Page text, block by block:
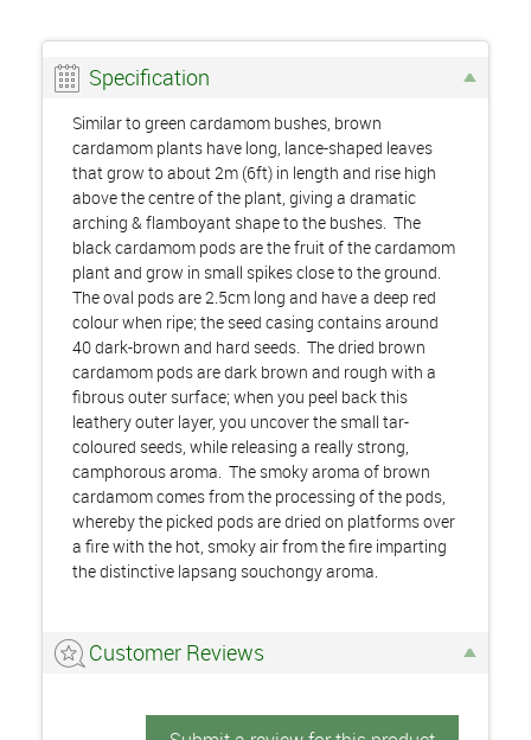
Specification
Similar to green cardamom bushes, brown
cardamom plants have long, lance-shaped leaves
that grow to about 2m (6ft) in length and rise high
above the centre of the plant, giving a dramatic
arching & flamboyant shape to the bushes. The
black cardamom pods are the fruit of the cardamom
plant and grow in small spikes close to the ground.
The oval pods are 2.5cm long and have a deep red
colour when ripe; the seed casing contains around
40 dark-brown and hard seeds. The dried brown
cardamom pods are dark brown and rough with a
fibrous outer surface; when you peel back this
leathery outer layer, you uncover the small tar-
coloured seeds, while releasing a really strong,
camphorous aroma. The smoky aroma of brown
cardamom comes from the processing of the pods,
whereby the picked pods are dried on platforms over
a fire with the hot, smoky air from the fire imparting
the distinctive lapsang souchongy aroma.
Customer Reviews